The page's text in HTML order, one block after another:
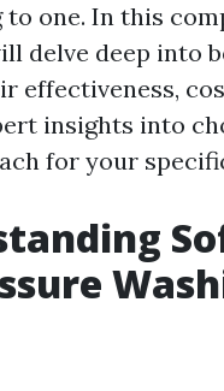
one. In this
delve deep into
effectiveness,
insights into
for your